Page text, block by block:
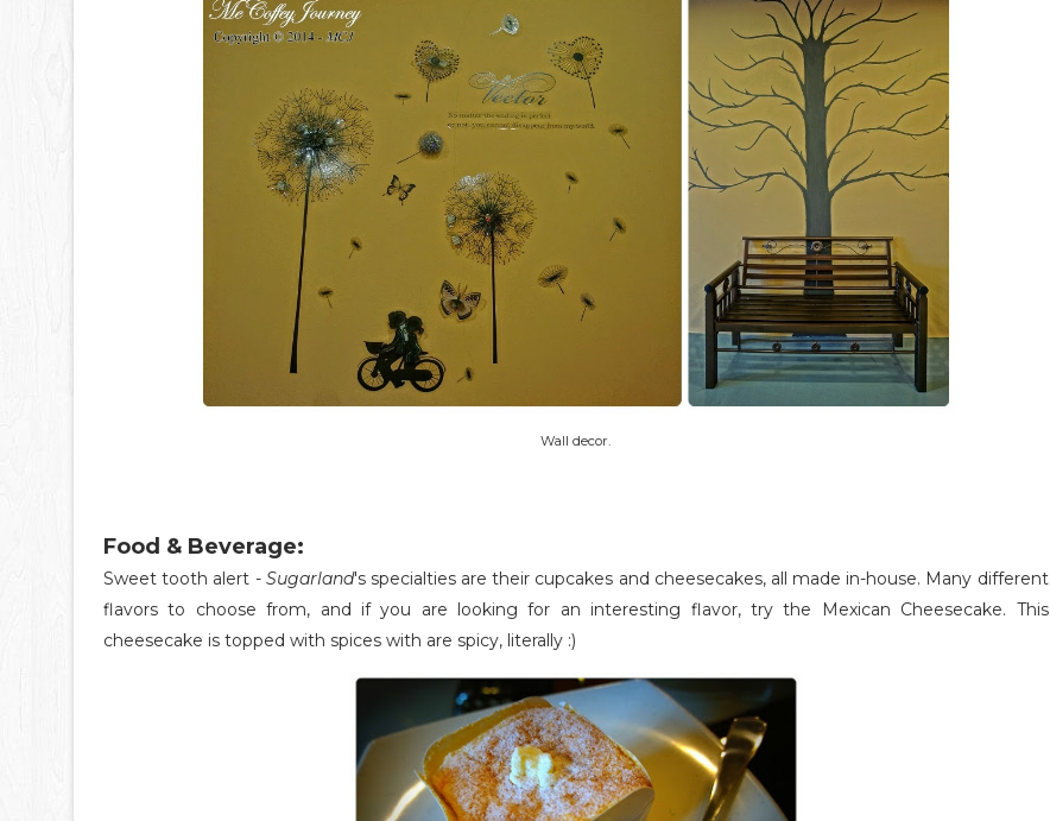
Wall decor.
Food & Beverage:
Sweet tooth alert - Sugarland's specialties are their cupcakes and cheesecakes, all made in-house. Many different
flavors to choose from, and if you are looking for an interesting flavor, try the Mexican Cheesecake. This
cheesecake is topped with spices with are spicy, literally :)